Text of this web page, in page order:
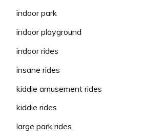
indoor park
indoor playground
indoor rides
insane rides
kiddie amusement rides
kiddie rides
large park rides